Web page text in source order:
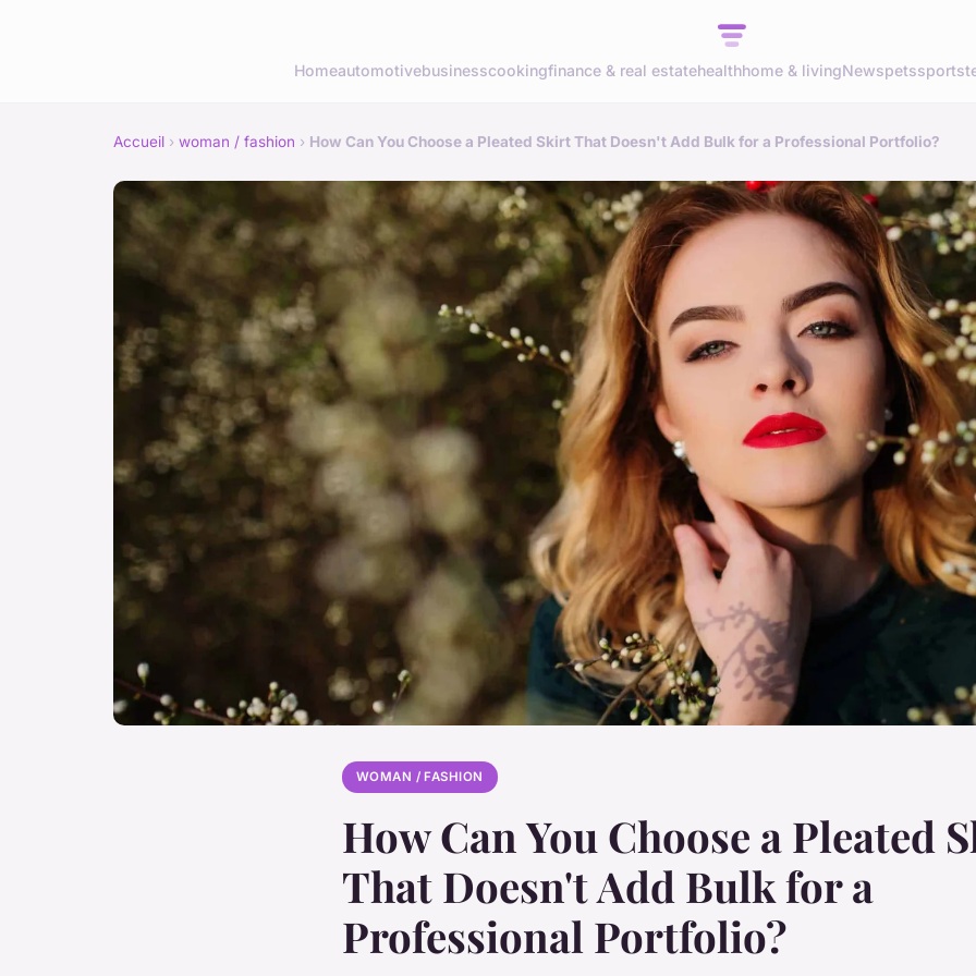
Homeautomotivebusinesscookingfinance & real estatehealthhome & livingNewspetssports
Accueil › woman / fashion › How Can You Choose a Pleated Skirt That Doesn't Add Bulk for a Professional Portfolio?
WOMAN / FASHION
How Can You Choose a Pleated
That Doesn't Add Bulk for a
Professional Portfolio?